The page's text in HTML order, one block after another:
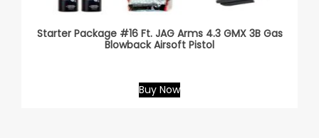
Starter Package #16 Ft. JAG Arms 4.3 GMX 3B Gas
Blowback Airsoft Pistol
Buy Now